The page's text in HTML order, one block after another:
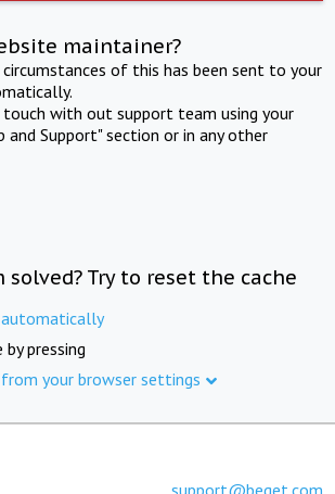
maintainer?
of this has been sent to your
touch with out support team using your
and Support" section or in any other
Try to reset the cache
automatically
pressing
your browser settings
support@beget.com